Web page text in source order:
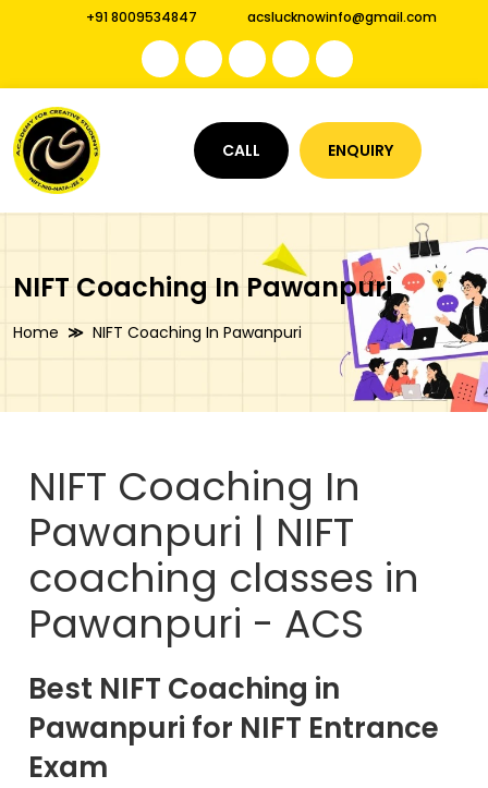
+91 8009534847 acslucknowinfo@gmail.com
CALL ENQUIRY
NIFT Coaching In Pawanpuri
Home NIFT Coaching In Pawanpuri
NIFT Coaching In
Pawanpuri | NIFT
coaching classes in
Pawanpuri - ACS
Best NIFT Coaching in
Pawanpuri for NIFT Entrance
Exam